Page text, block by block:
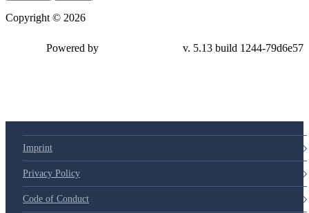
Copyright © 2026
Powered by v. 5.13 build 1244-79d6e57
Imprint
Privacy Policy
Code of Conduct